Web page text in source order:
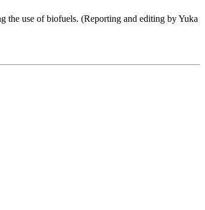
the use of biofuels. (Reporting and editing by Yuka